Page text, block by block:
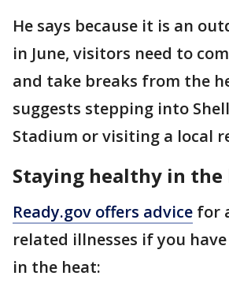
He says because it is an
in June, visitors need to
and take breaks from the
suggests stepping into
Stadium or visiting a local
Staying healthy in the
Ready.gov offers advice for
related illnesses if you
in the heat: